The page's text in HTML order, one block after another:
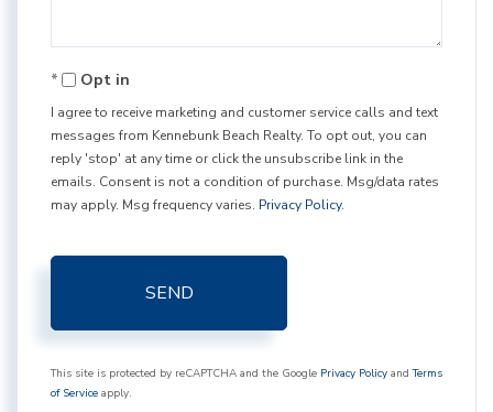
Opt in
I agree to receive marketing and customer service calls and text
messages from Kennebunk Beach Realty. To opt out, you can
reply 'stop' at any time or click the unsubscribe link in the
emails. Consent is not a condition of purchase. Msg/data rates
may apply. Msg frequency varies. Privacy Policy.
SEND
This site is protected by reCAPTCHA and the Google Privacy Policy andTerms
of Service apply.